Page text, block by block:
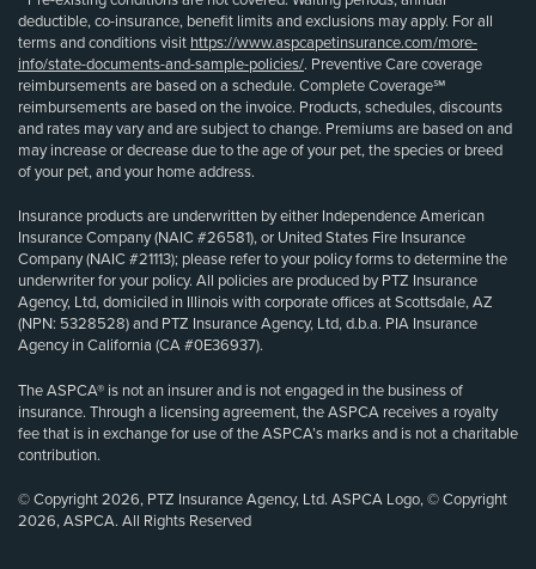
deductible, co-insurance, benefit limits and exclusions may apply. For all
terms and conditions visit https://www.aspcapetinsurance.com/more-
info/state-documents-and-sample-policies/. Preventive Care coverage
reimbursements are based on a schedule. Complete Coverage℠
reimbursements are based on the invoice. Products, schedules, discounts
and rates may vary and are subject to change. Premiums are based on and
may increase or decrease due to the age of your pet, the species or breed
of your pet, and your home address.
Insurance products are underwritten by either Independence American
Insurance Company (NAIC #26581), or United States Fire Insurance
Company (NAIC #21113); please refer to your policy forms to determine the
underwriter for your policy. All policies are produced by PTZ Insurance
Agency, Ltd, domiciled in Illinois with corporate offices at Scottsdale, AZ
(NPN: 5328528) and PTZ Insurance Agency, Ltd, d.b.a. PIA Insurance
Agency in California (CA #0E36937).
The ASPCA® is not an insurer and is not engaged in the business of
insurance. Through a licensing agreement, the ASPCA receives a royalty
fee that is in exchange for use of the ASPCA’s marks and is not a charitable
contribution.
© Copyright 2026, PTZ Insurance Agency, Ltd. ASPCA Logo, © Copyright
2026, ASPCA. All Rights Reserved